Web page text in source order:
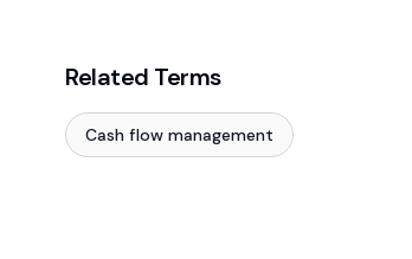
Related Terms
Cash flow management